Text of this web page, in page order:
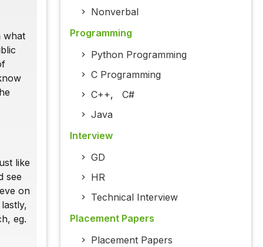
what
like
see
on
eg.
Nonverbal
Programming
Python Programming
C Programming
C++, C#
Java
Interview
GD
HR
Technical Interview
Placement Papers
Placement Papers